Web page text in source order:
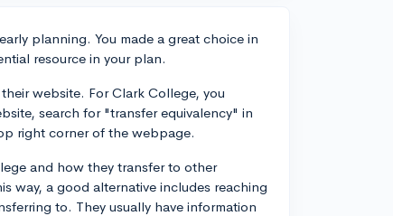
planning. You made a great choice in
resource in your plan.
website. For Clark College, you
search for "transfer equivalency" in
right corner of the webpage.
and how they transfer to other
way, a good alternative includes reaching
to. They usually have information